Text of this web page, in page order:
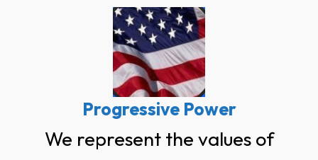
Progressive Power
We represent the values of